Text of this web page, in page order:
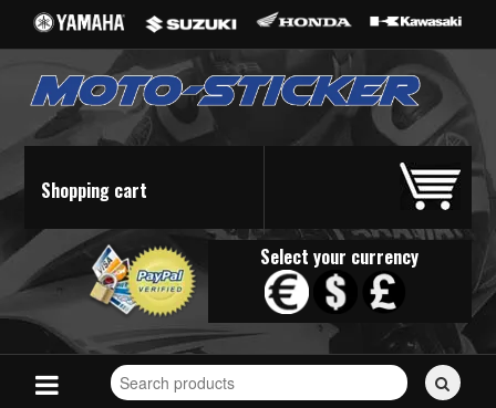
Shopping cart
Select your currency
Search
for